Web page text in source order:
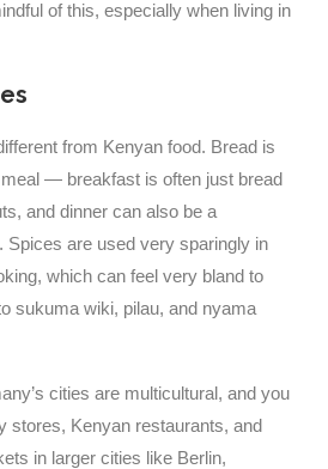
of this, especially when living in
from Kenyan food. Bread is
— breakfast is often just bread
and dinner can also be a
Spices are used very sparingly in
which can feel very bland to
sukuma wiki, pilau, and nyama
cities are multicultural, and you
stores, Kenyan restaurants, and
in larger cities like Berlin,